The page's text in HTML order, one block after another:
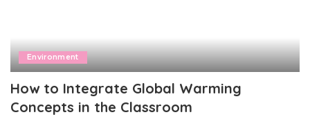
Environment
How to Integrate Global Warming
Concepts in the Classroom